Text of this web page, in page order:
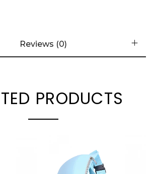
Reviews (0)
PRODUCTS